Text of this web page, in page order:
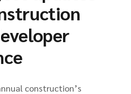
construction’s